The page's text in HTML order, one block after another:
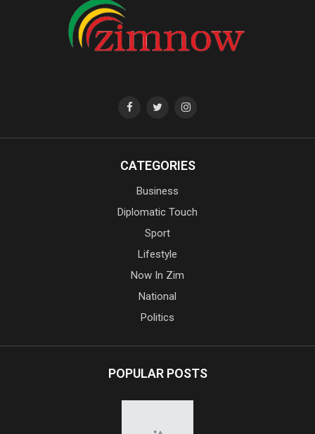
CATEGORIES
Business
Diplomatic Touch
Sport
Lifestyle
Now In Zim
National
Politics
POPULAR POSTS